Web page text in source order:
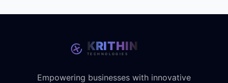
Empowering businesses with innovative